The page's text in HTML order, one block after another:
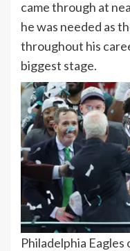
came through at
he was needed as
throughout his
biggest stage.
Philadelphia